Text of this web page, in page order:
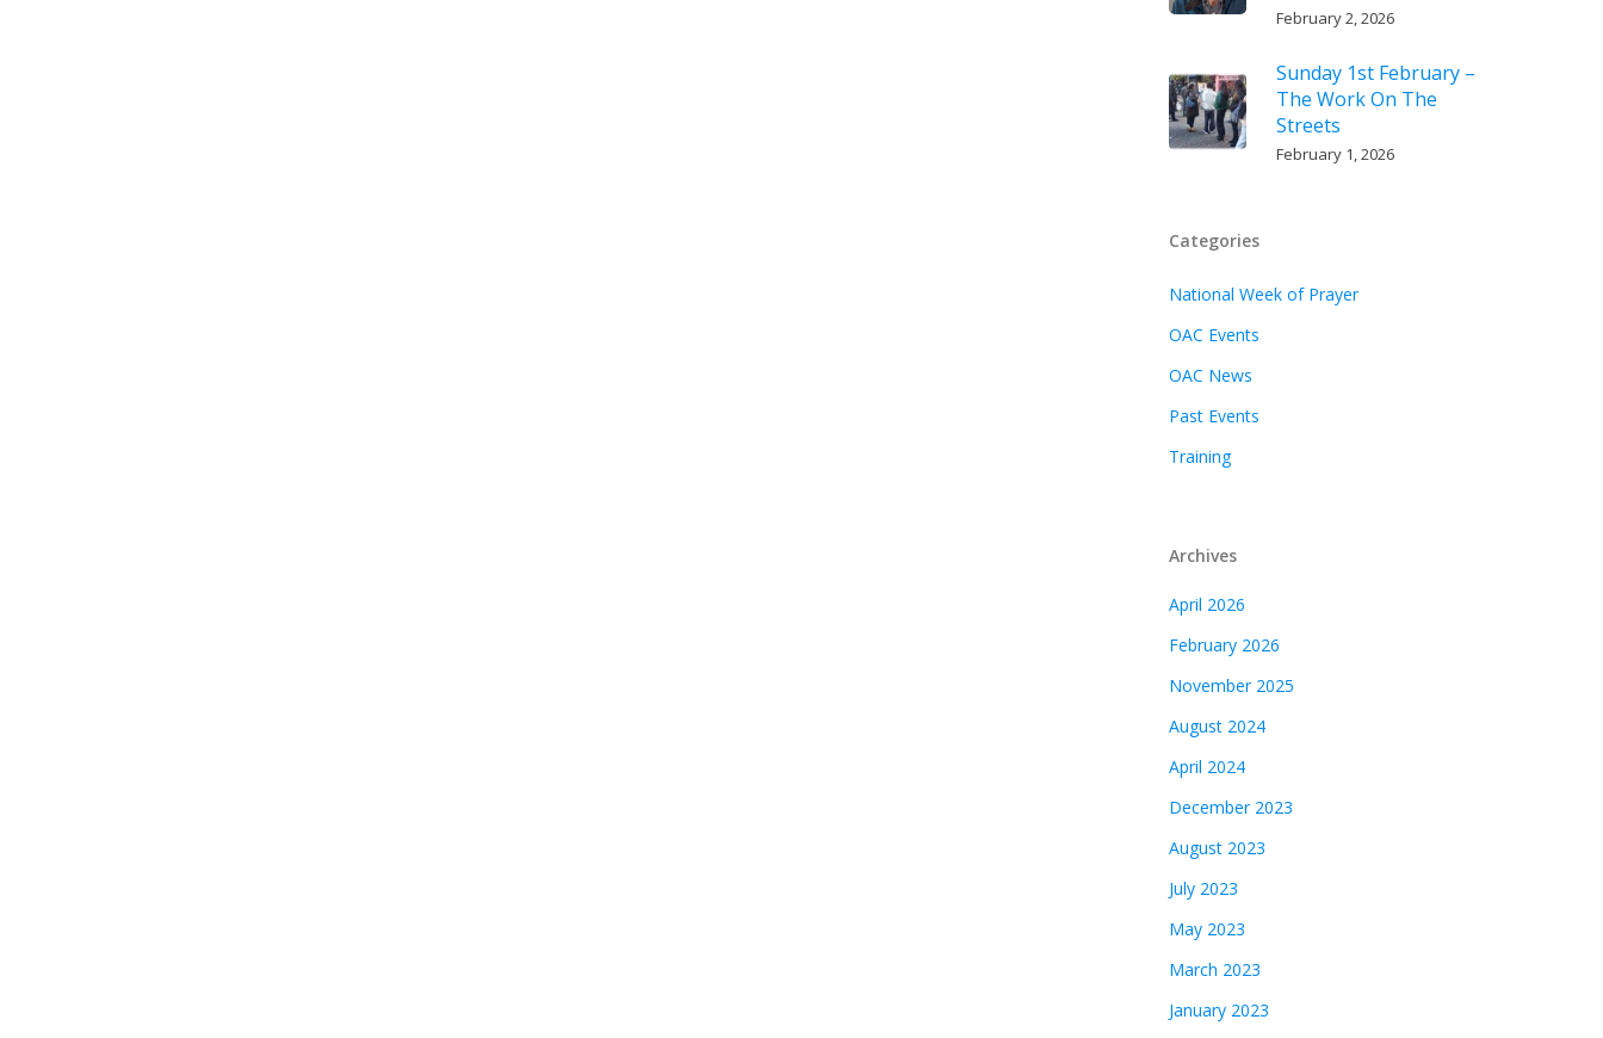
February 2, 2026
Sunday 1st February –
The Work On The
Streets
February 1, 2026
Categories
National Week of Prayer
OAC Events
OAC News
Past Events
Training
Archives
April 2026
February 2026
November 2025
August 2024
April 2024
December 2023
August 2023
July 2023
May 2023
March 2023
January 2023